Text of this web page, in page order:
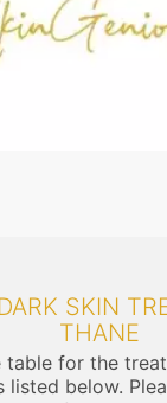
SKIN
THANE
table for the
listed below.